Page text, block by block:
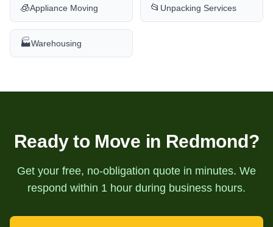
🧊Appliance Moving 📂 Unpacking Services
🏭Warehousing
Ready to Move in Redmond?
Get your free, no-obligation quote in minutes. We
respond within 1 hour during business hours.